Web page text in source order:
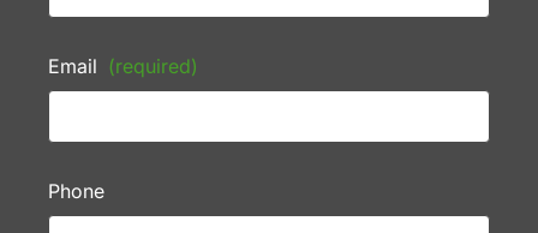
Email (required)
Phone